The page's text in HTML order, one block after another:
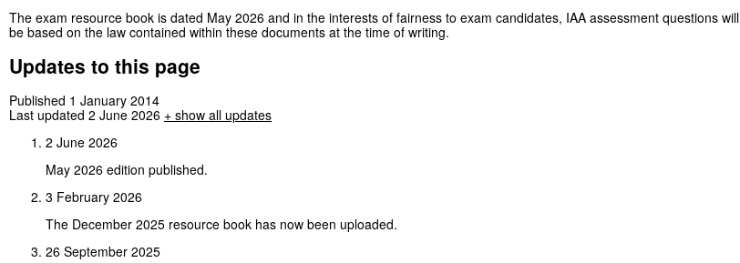
The exam resource book is dated May 2026 and in the interests of fairness to exam candidates, IAA assessment questions will
be based on the law contained within these documents at the time of writing.
Updates to this page
Published 1 January 2014
Last updated 2 June 2026 + show all updates
2 June 2026
May 2026 edition published.
3 February 2026
The December 2025 resource book has now been uploaded.
26 September 2025